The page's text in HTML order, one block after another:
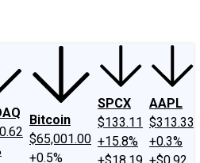
Bitcoin
$65,001.00
+0.5%
SPCX
$133.11
+15.8%
AAPL
$313.33
+0.3%